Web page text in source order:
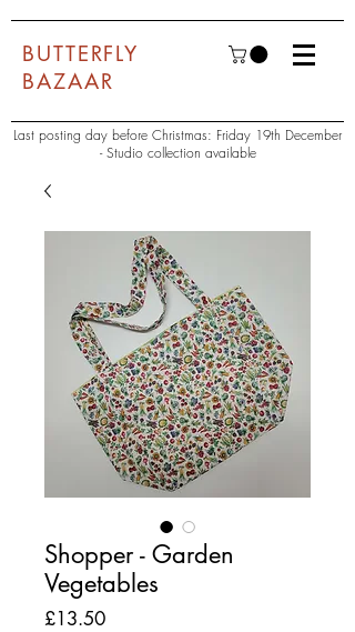
BUTTERFLY
BAZAAR
Last posting day before Christmas: Friday 19th December
- Studio collection available
Shopper - Garden
Vegetables
£13.50Price